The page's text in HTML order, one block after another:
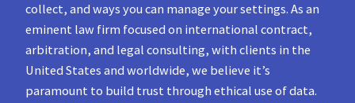
collect, and ways you can manage your settings. As an
eminent law firm focused on international contract,
arbitration, and legal consulting, with clients in the
United States and worldwide, we believe it’s
paramount to build trust through ethical use of data.